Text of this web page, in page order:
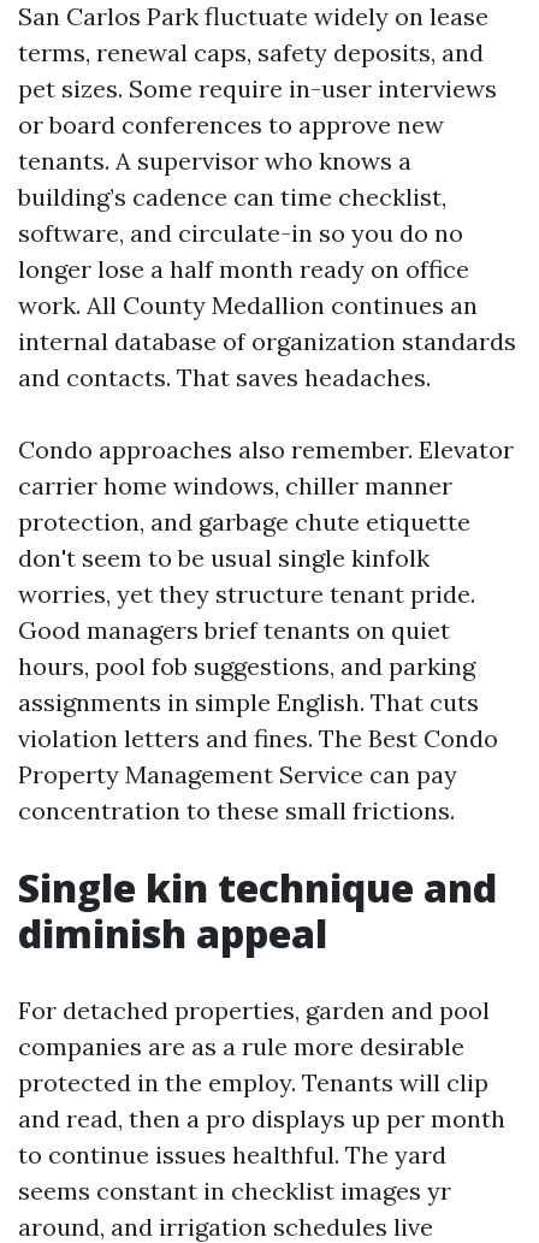
San Carlos Park fluctuate widely on lease
terms, renewal caps, safety deposits, and
pet sizes. Some require in-user interviews
or board conferences to approve new
tenants. A supervisor who knows a
building’s cadence can time checklist,
software, and circulate-in so you do no
longer lose a half month ready on office
work. All County Medallion continues an
internal database of organization standards
and contacts. That saves headaches.
Condo approaches also remember. Elevator
carrier home windows, chiller manner
protection, and garbage chute etiquette
don't seem to be usual single kinfolk
worries, yet they structure tenant pride.
Good managers brief tenants on quiet
hours, pool fob suggestions, and parking
assignments in simple English. That cuts
violation letters and fines. The Best Condo
Property Management Service can pay
concentration to these small frictions.
Single kin technique and
diminish appeal
For detached properties, garden and pool
companies are as a rule more desirable
protected in the employ. Tenants will clip
and read, then a pro displays up per month
to continue issues healthful. The yard
seems constant in checklist images yr
around, and irrigation schedules live